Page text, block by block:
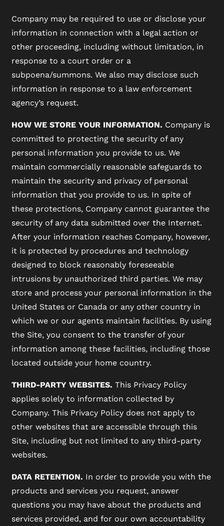
Company may be required to use or disclose your
information in connection with a legal action or
other proceeding, including without limitation, in
response to a court order or a
subpoena/summons. We also may disclose such
information in response to a law enforcement
agency’s request.
HOW WE STORE YOUR INFORMATION. Company is
committed to protecting the security of any
personal information you provide to us. We
maintain commercially reasonable safeguards to
maintain the security and privacy of personal
information that you provide to us. In spite of
these protections, Company cannot guarantee the
security of any data submitted over the Internet.
After your information reaches Company, however,
it is protected by procedures and technology
designed to block reasonably foreseeable
intrusions by unauthorized third parties. We may
store and process your personal information in the
United States or Canada or any other country in
which we or our agents maintain facilities. By using
the Site, you consent to the transfer of your
information among these facilities, including those
located outside your home country.
THIRD-PARTY WEBSITES. This Privacy Policy
applies solely to information collected by
Company. This Privacy Policy does not apply to
other websites that are accessible through this
Site, including but not limited to any third-party
websites.
DATA RETENTION. In order to provide you with the
products and services you request, answer
questions you may have about the products and
services provided, and for our own accountability